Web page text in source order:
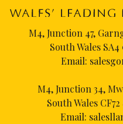
M4, Junction 47,
South Wales SA4
Email:
M4, Junction 34,
South Wales
Email: